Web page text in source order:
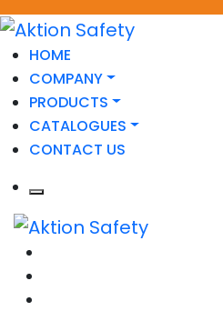
HOME
COMPANY
PRODUCTS
CATALOGUES
CONTACT US